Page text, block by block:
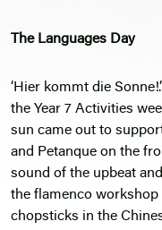
The Languages Day
‘Hier kommt die
the Year 7 Activities
sun came out to
and Petanque on the
sound of the upbeat
the flamenco
chopsticks in the